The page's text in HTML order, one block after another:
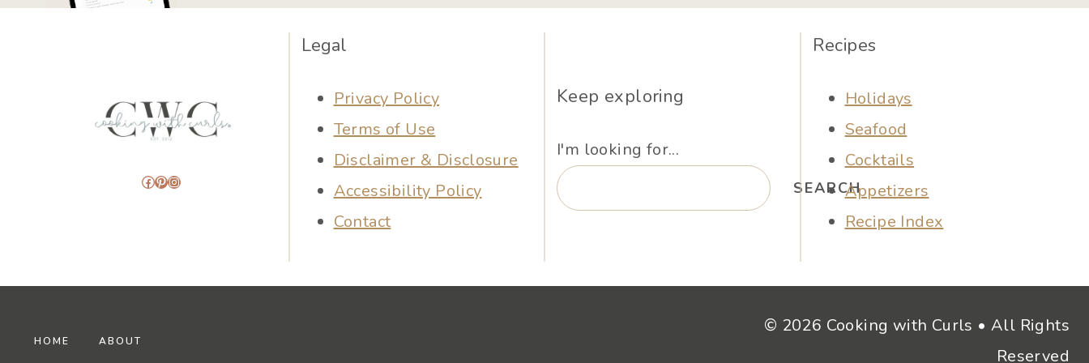
Facebook
Pinterest
Instagram
Legal
Privacy Policy
Terms of Use
Disclaimer & Disclosure
Accessibility Policy
Contact
Keep exploring
I'm looking for...
SEARCH
Recipes
Holidays
Seafood
Cocktails
Appetizers
Recipe Index
HOME ABOUT
© 2026 Cooking with Curls • All Rights
Reserved